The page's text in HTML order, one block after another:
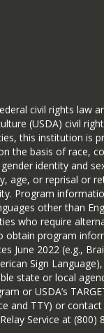
civil rights law
(USDA) civil
this institution is
the basis of race,
identity and
age, or reprisal or
Program
other than
who require
program
June 2022 (e.g.,
Sign
state or local
or USDA’s
and TTY) or contact
Service at (800)